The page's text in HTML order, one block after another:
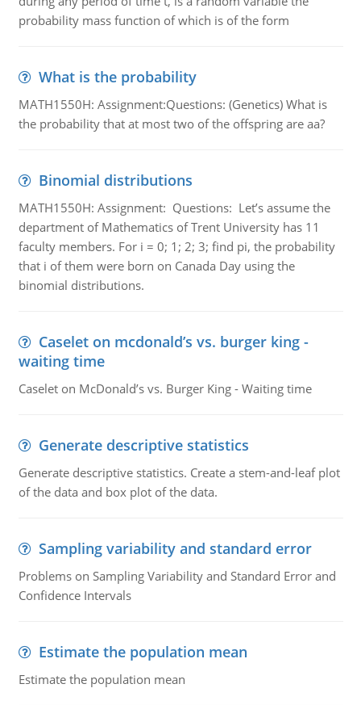
probability mass function of which is of the form
What is the probability
MATH1550H: Assignment:Questions: (Genetics) What is
the probability that at most two of the offspring are aa?
Binomial distributions
MATH1550H: Assignment: Questions: Let’s assume the
department of Mathematics of Trent University has 11
faculty members. For i = 0; 1; 2; 3; find pi, the probability
that i of them were born on Canada Day using the
binomial distributions.
Caselet on mcdonald’s vs. burger king -
waiting time
Caselet on McDonald’s vs. Burger King - Waiting time
Generate descriptive statistics
Generate descriptive statistics. Create a stem-and-leaf plot
of the data and box plot of the data.
Sampling variability and standard error
Problems on Sampling Variability and Standard Error and
Confidence Intervals
Estimate the population mean
Estimate the population mean